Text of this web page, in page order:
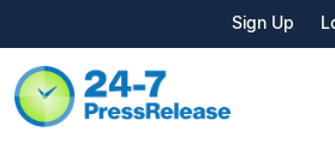
Sign Up